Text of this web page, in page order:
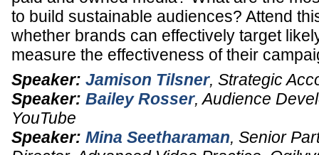
to build sustainable audiences? Attend
whether brands can effectively target
measure the effectiveness of their
Speaker: Jamison Tilsner, Strategic
Speaker: Bailey Rosser,Audience
YouTube
Speaker: Mina Seetharaman, Senior